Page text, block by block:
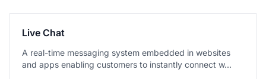
Live Chat
A real-time messaging system embedded in websites
and apps enabling customers to instantly connect w...